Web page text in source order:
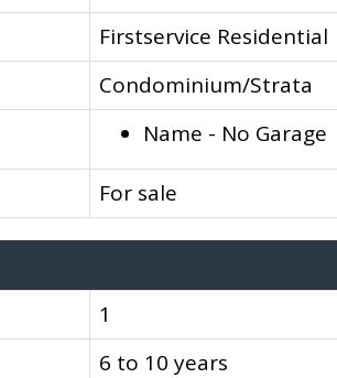
Firstservice Residential
Condominium/Strata
Name - No Garage
For sale
1
6 to 10 years